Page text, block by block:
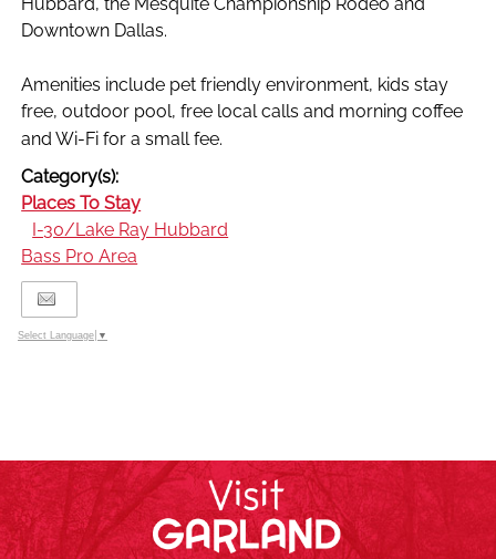
Downtown Dallas.
Amenities include pet friendly environment, kids stay
free, outdoor pool, free local calls and morning coffee
and Wi-Fi for a small fee.
Category(s):
Places To Stay
I-30/Lake Ray Hubbard
Bass Pro Area
Select Language ▼